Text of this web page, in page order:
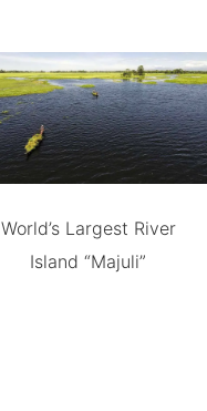
World’s Largest River
Island “Majuli”